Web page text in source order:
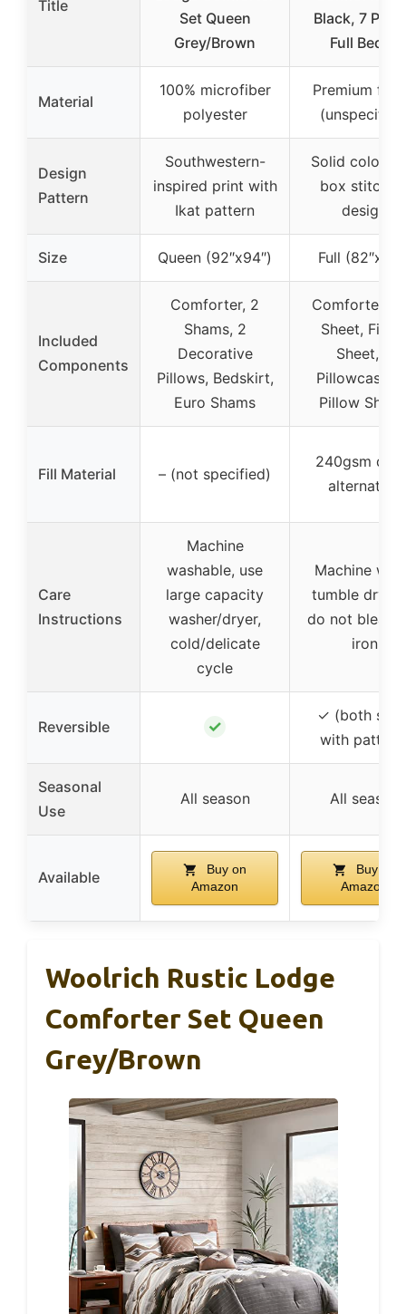
Title
Set Queen
Grey/Brown
Black, 7
Full Bed in
Material
100% microfiber
polyester
Premium
Design
Pattern
Southwestern-
inspired print with
Ikat pattern
Solid color
box
design
Size Queen (92″x94″) Full
Included
Components
Comforter, 2
Shams, 2
Decorative
Pillows, Bedskirt,
Euro Shams
Comforter,
Sheet,
Sheet, 2
Pillowcases,
Pillow
Fill Material – (not specified)
240gsm
alternative
Care
Instructions
Machine
washable, use
large capacity
washer/dryer,
cold/delicate
cycle
Machine
tumble dry
do not
iron
Reversible ✓
✓ (both
with
Seasonal
Use
All season All season
Available
Buy on
Amazon
Buy on
Amazon
Woolrich Rustic Lodge
Comforter Set Queen
Grey/Brown